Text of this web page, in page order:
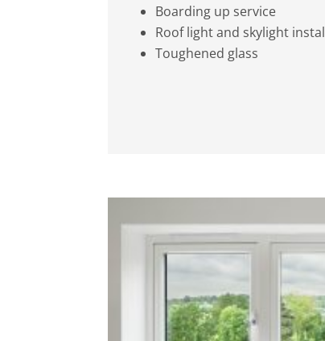
Boarding up service
Roof light and skylight
Toughened glass